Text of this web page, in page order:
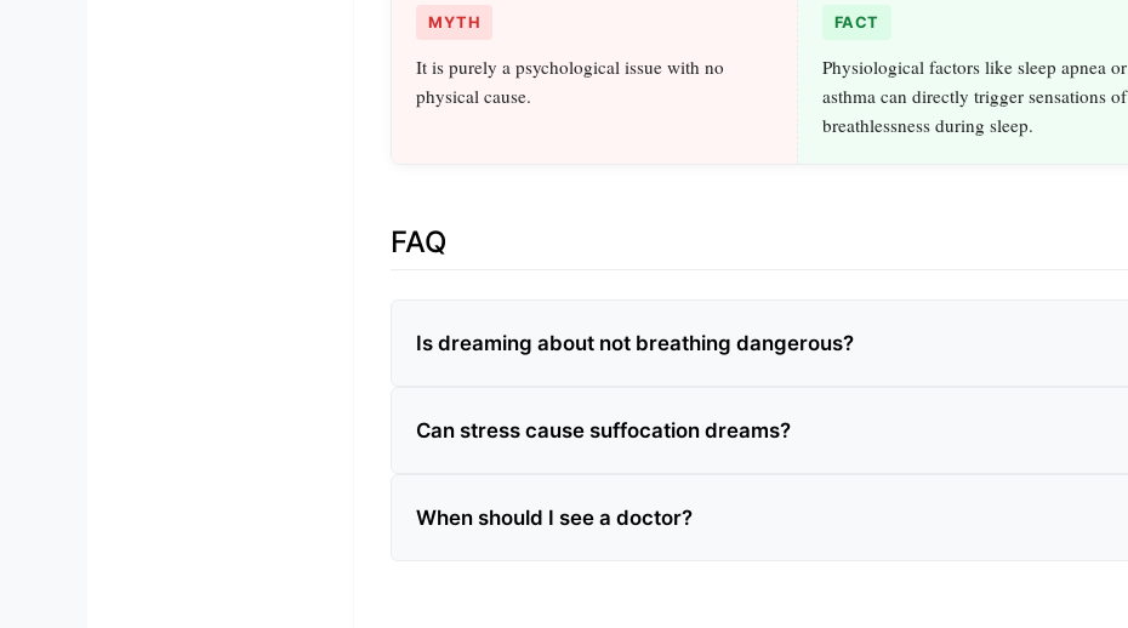
MYTH
It is purely a psychological issue with no
physical cause.
FACT
Physiological factors like sleep apnea or
asthma can directly trigger sensations of
breathlessness during sleep.
FAQ
Is dreaming about not breathing dangerous?
Can stress cause suffocation dreams?
When should I see a doctor?